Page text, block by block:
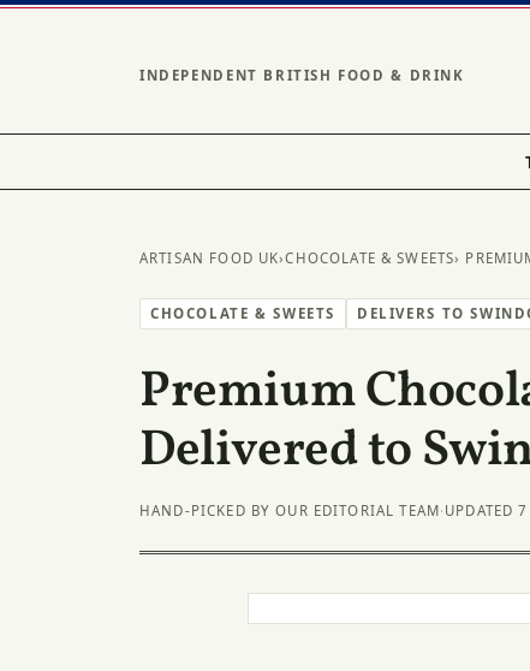
INDEPENDENT BRITISH FOOD & DRINK
ARTISAN FOOD UK›CHOCOLATE & SWEETS›
CHOCOLATE & SWEETS DELIVERS TO
Premium
Delivered to
HAND-PICKED BY OUR EDITORIAL TEAM· UPDATED